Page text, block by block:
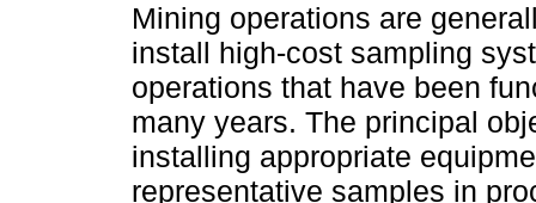
Mining operations are
install high-cost sampling
operations that have been
many years. The principal
installing appropriate
representative samples in